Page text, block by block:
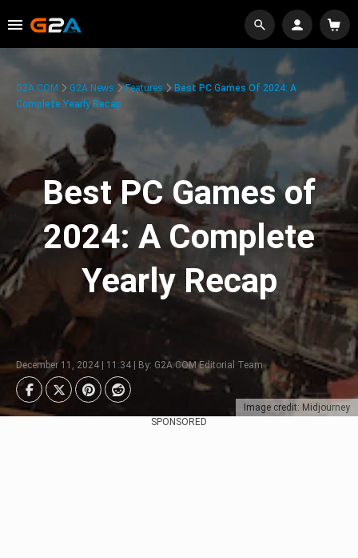
Image credit: Midjourney
G2A.COM G2A News Features
Best PC Games Of 2024: A
Complete Yearly Recap
Best PC Games of
2024: A Complete
Yearly Recap
December 11, 2024 | 11:34 | By: G2A.COM Editorial Team
SPONSORED